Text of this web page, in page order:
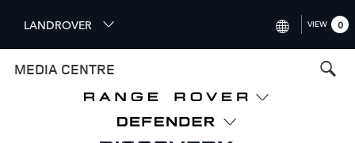
i
p
LANDROVER VIEW 0
MEDIA CENTRE